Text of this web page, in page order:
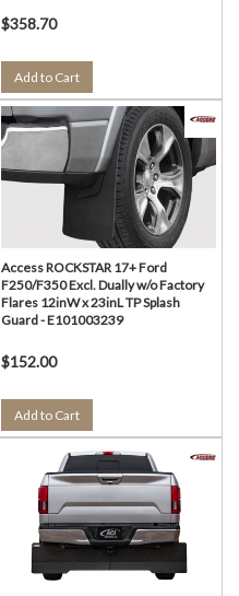
$358.70
Add to Cart
Access ROCKSTAR 17+ Ford
F250/F350 Excl. Dually w/o Factory
Flares 12inW x 23inL TP Splash
Guard - E101003239
$152.00
Add to Cart